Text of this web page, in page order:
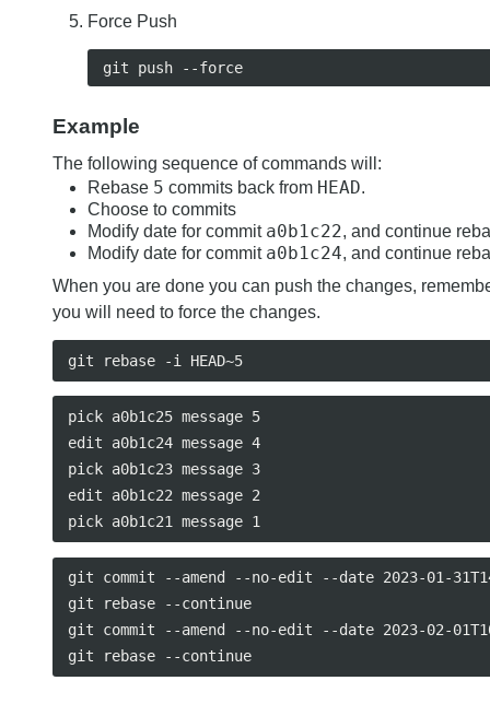
Force Push
git push --force
Example
The following sequence of commands will:
Rebase 5 commits back from HEAD.
Choose to commits
Modify date for commit a0b1c22, and continue
Modify date for commit a0b1c24, and continue
When you are done you can push the changes,
you will need to force the changes.
git rebase -i HEAD~5
pick a0b1c25 message 5
edit a0b1c24 message 4
pick a0b1c23 message 3
edit a0b1c22 message 2
pick a0b1c21 message 1
git commit --amend --no-edit --date 2023-01-
git rebase --continue
git commit --amend --no-edit --date 2023-02-
git rebase --continue